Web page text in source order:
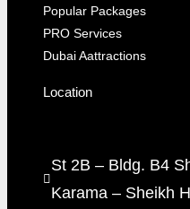
Popular Packages
PRO Services
Dubai Aattractions
Location
St 2B – Bldg. B4
Karama – Sheikh